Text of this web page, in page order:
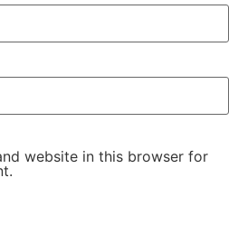
website in this browser for